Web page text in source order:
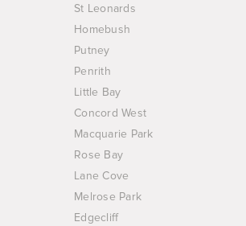
St Leonards
Homebush
Putney
Penrith
Little Bay
Concord West
Macquarie Park
Rose Bay
Lane Cove
Melrose Park
Edgecliff